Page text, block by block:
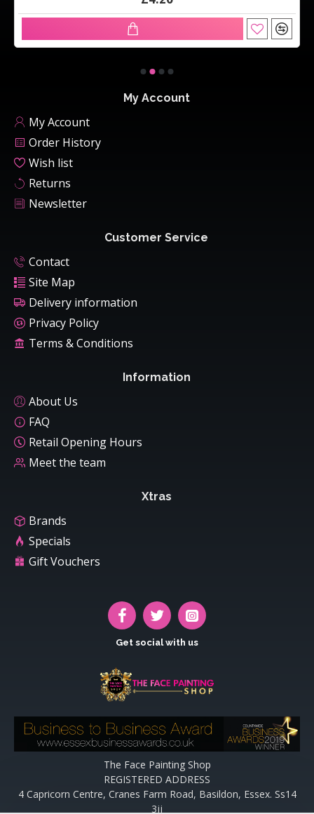
My Account
My Account
Order History
Wish list
Returns
Newsletter
Customer Service
Contact
Site Map
Delivery information
Privacy Policy
Terms & Conditions
Information
About Us
FAQ
Retail Opening Hours
Meet the team
Xtras
Brands
Specials
Gift Vouchers
Get social with us
The Face Painting Shop
REGISTERED ADDRESS
4 Capricorn Centre, Cranes Farm Road, Basildon, Essex. Ss14
3jj